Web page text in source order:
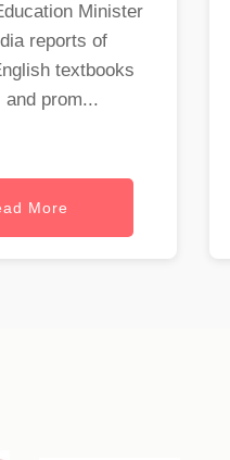
Minister
reports of
textbooks
prom...
More